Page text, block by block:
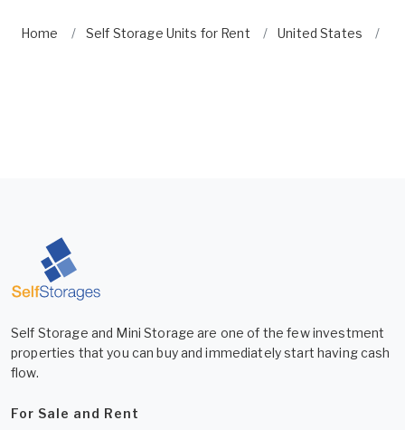
Home Self Storage Units for Rent United States
Self Storage and Mini Storage are one of the few investment
properties that you can buy and immediately start having cash
flow.
For Sale and Rent